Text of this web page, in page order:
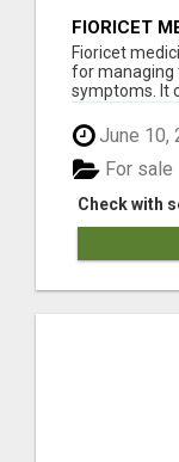
FIORICET
Fioricet
for managing
symptoms. It
June 10,
Check with
For sale